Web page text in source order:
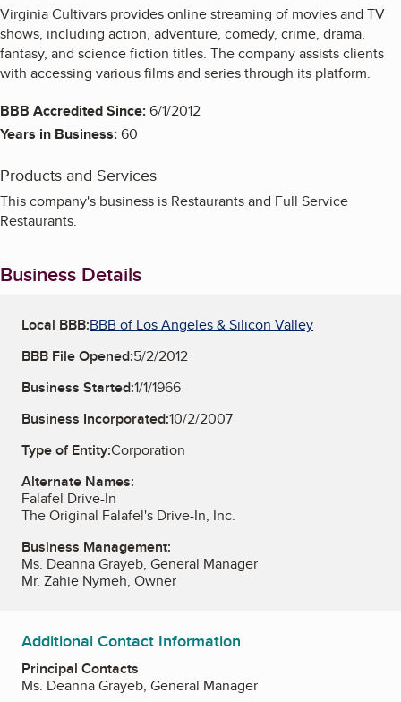
Virginia Cultivars provides online streaming of movies and TV
shows, including action, adventure, comedy, crime, drama,
fantasy, and science fiction titles. The company assists clients
with accessing various films and series through its platform.
BBB Accredited Since:6/1/2012
Years in Business:60
Products and Services
This company's business is Restaurants and Full Service
Restaurants.
Business Details
Local BBB:BBB of Los Angeles & Silicon Valley
BBB File Opened:5/2/2012
Business Started:1/1/1966
Business Incorporated:10/2/2007
Type of Entity:Corporation
Alternate Names:
Falafel Drive-In
The Original Falafel's Drive-In, Inc.
Business Management:
Ms. Deanna Grayeb, General Manager
Mr. Zahie Nymeh, Owner
Additional Contact Information
Principal Contacts
Ms. Deanna Grayeb, General Manager